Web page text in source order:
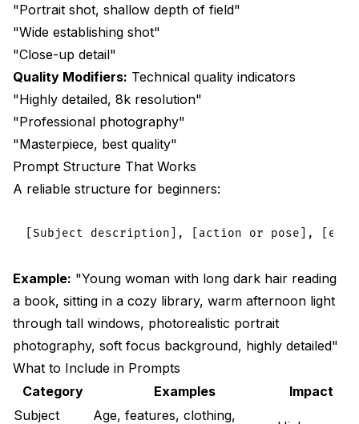
"Portrait shot, shallow depth of field"
"Wide establishing shot"
"Close-up detail"
Quality Modifiers: Technical quality indicators
"Highly detailed, 8k resolution"
"Professional photography"
"Masterpiece, best quality"
Prompt Structure That Works
A reliable structure for beginners:
Example: "Young woman with long dark hair reading
a book, sitting in a cozy library, warm afternoon light
through tall windows, photorealistic portrait
photography, soft focus background, highly detailed"
What to Include in Prompts
Category
Examples
Impact
Subject
Age, features, clothing,